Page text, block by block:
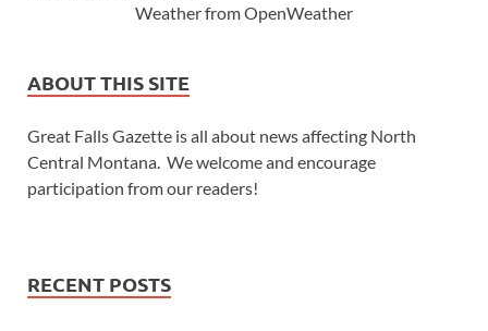
Weather from OpenWeather
ABOUT THIS SITE
Great Falls Gazette is all about news affecting North
Central Montana. We welcome and encourage
participation from our readers!
RECENT POSTS